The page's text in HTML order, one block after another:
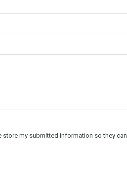
my submitted information so they can